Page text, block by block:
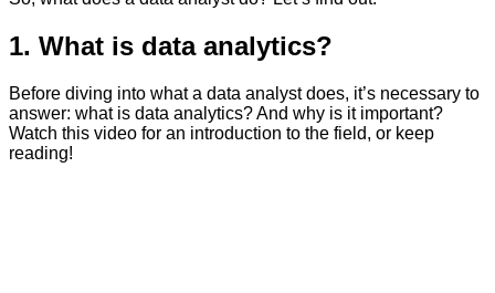
1. What is data analytics?
Before diving into what a data analyst does, it’s necessary to
answer: what is data analytics? And why is it important?
Watch this video for an introduction to the field, or keep
reading!